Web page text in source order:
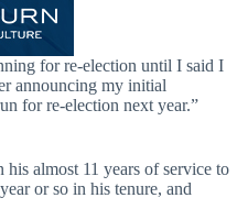
for re-election until I said I
announcing my initial
for re-election next year.”
his almost 11 years of service to
or so in his tenure, and